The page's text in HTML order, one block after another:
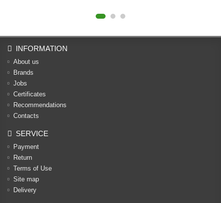
INFORMATION
About us
Brands
Jobs
Certificates
Recommendations
Contacts
SERVICE
Payment
Return
Terms of Use
Site map
Delivery